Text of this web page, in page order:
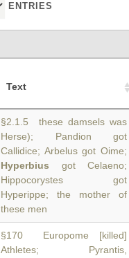
ENTRIES
Text
§2.1.5 these damsels was
Herse); Pandion got
Callidice; Arbelus got Oime;
Hyperbius got Celaeno;
Hippocorystes got
Hyperippe; the mother of
these men
§170 Europome [killed]
Athletes; Pyrantis,